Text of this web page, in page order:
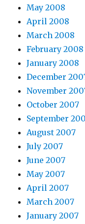
May 2008
April 2008
March 2008
February 2008
January 2008
December
November
October 2007
September
August 2007
July 2007
June 2007
May 2007
April 2007
March 2007
January 2007